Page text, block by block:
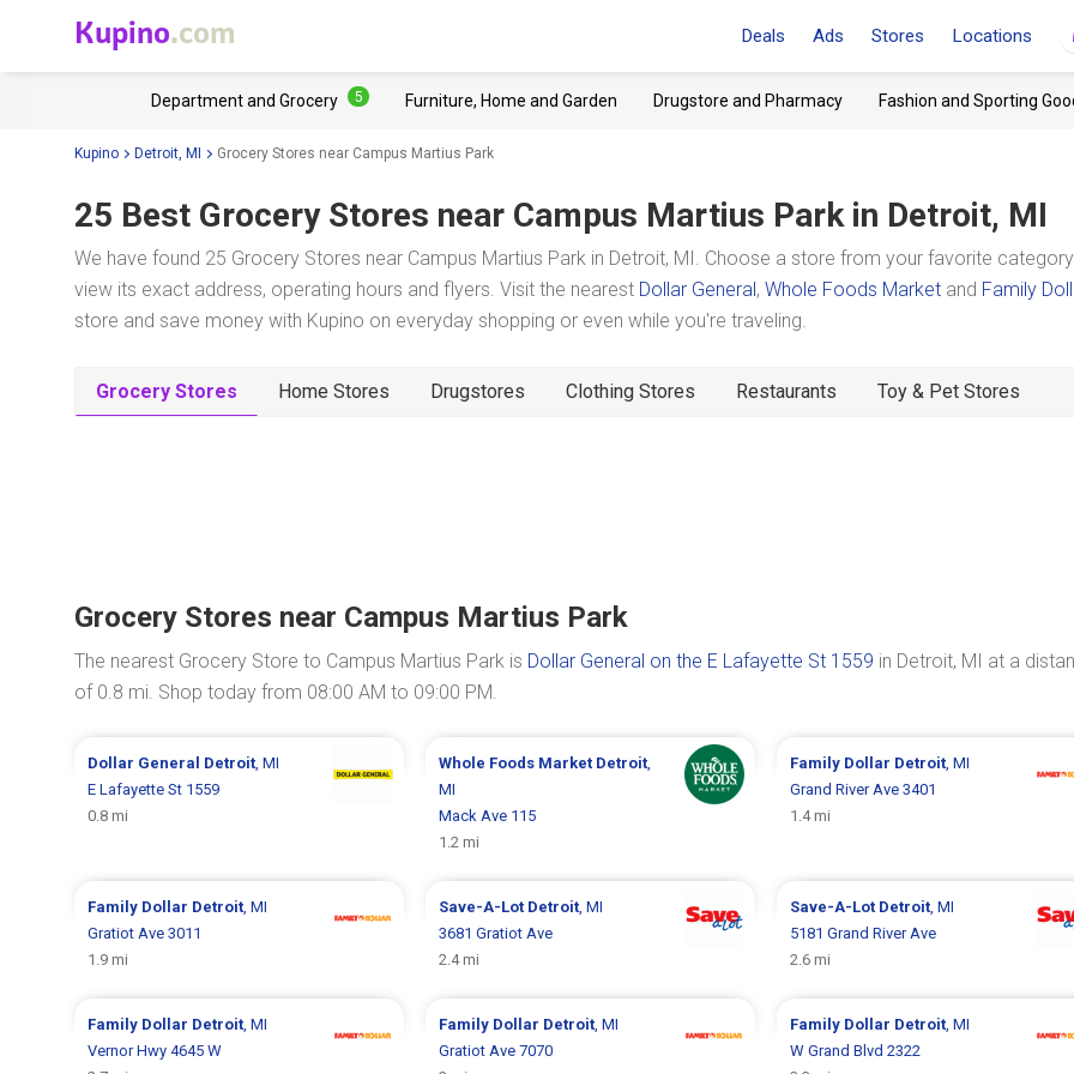
Kupino.com Deals Ads Stores Locations
Department and Grocery 5 Furniture, Home and Garden Drugstore and Pharmacy Fashion and Sporting
Kupino Detroit, MI Grocery Stores near Campus Martius Park
25 Best Grocery Stores near Campus Martius Park in Detroit, MI
We have found 25 Grocery Stores near Campus Martius Park in Detroit, MI. Choose a store from your favorite
view its exact address, operating hours and flyers. Visit the nearest Dollar General, Whole Foods Market and Family
store and save money with Kupino on everyday shopping or even while you're traveling.
Grocery Stores Home Stores Drugstores Clothing Stores Restaurants Toy & Pet Stores
Grocery Stores near Campus Martius Park
The nearest Grocery Store to Campus Martius Park is Dollar General on the E Lafayette St 1559 in Detroit, MI at a
of 0.8 mi. Shop today from 08:00 AM to 09:00 PM.
Dollar General Detroit, MI
E Lafayette St 1559
0.8 mi
Whole Foods Market Detroit,
MI
Mack Ave 115
1.2 mi
Family Dollar Detroit, MI
Grand River Ave 3401
1.4 mi
Family Dollar Detroit, MI
Gratiot Ave 3011
1.9 mi
Save-A-Lot Detroit, MI
3681 Gratiot Ave
2.4 mi
Save-A-Lot Detroit, MI
5181 Grand River Ave
2.6 mi
Family Dollar Detroit, MI
Vernor Hwy 4645 W
Family Dollar Detroit, MI
Gratiot Ave 7070
Family Dollar Detroit, MI
W Grand Blvd 2322